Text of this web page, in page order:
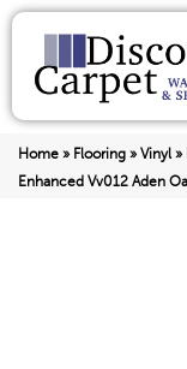
Home » Flooring » Vinyl»
Enhanced Vv012 Aden